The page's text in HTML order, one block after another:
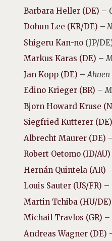
Barbara Heller (DE) –
Dohun Lee (KR/DE) –
Shigeru Kan-no (JP/
Markus Karas (DE) –
Jan Kopp (DE) – Ahnen
Edino Krieger (BR) –
Bjorn Howard Kruse
Siegfried Kutterer (DE)
Albrecht Maurer (DE)
Robert Oetomo (ID/AU)
Hernán Quintela (AR)
Louis Sauter (US/FR) –
Martin Tchiba (HU/DE)
Michail Travlos (GR) –
Andreas Wagner (DE)